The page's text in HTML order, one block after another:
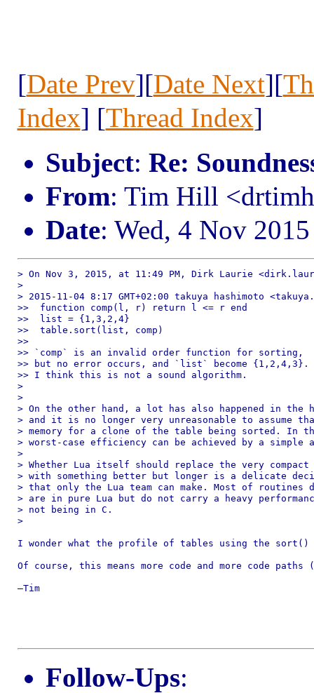
[Date Prev][Date Next][
Index] [Thread Index]
Subject: Re:
From: Tim Hill
Date: Wed, 4 Nov
> On Nov 3, 2015, at 11:49 PM, Dirk Laurie
>
> 2015-11-04 8:17 GMT+02:00 takuya hashimoto
>>  function comp(l, r) return l <= r end
>>  list = {1,3,2,4}
>>  table.sort(list, comp)
>>
>> `comp` is an invalid order function for sorting,
>> but no error occurs, and `list` become {1,2,4,3}.
>> I think this is not a sound algorithm.
>
>
> On the other hand, a lot has also happened in the
> and it is no longer very unreasonable to assume
> memory for a clone of the table being sorted. In
> worst-case efficiency can be achieved by a simple
>
> Whether Lua itself should replace the very compact
> with something better but longer is a delicate
> that only the Lua team can make. Most of routines
> are in pure Lua but do not carry a heavy
> not being in C.
>
I wonder what the profile of tables using the
Of course, this means more code and more code
—Tim
Follow-Ups: